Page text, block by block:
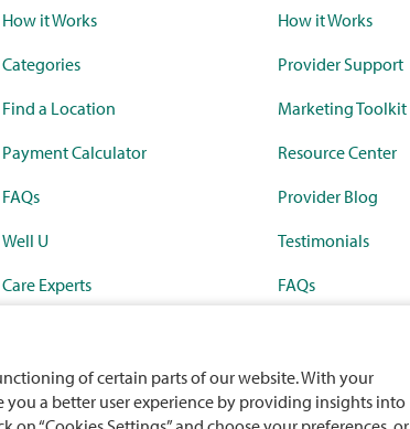
How it Works
Categories
Find a Location
Payment Calculator
FAQs
Well U
Care Experts
Rewards Mastercard
How it Works
Provider Support
Marketing Toolkit
Resource Center
Provider Blog
Testimonials
FAQs
Partnerships
of certain parts of our website. With your
a better user experience by providing insights into